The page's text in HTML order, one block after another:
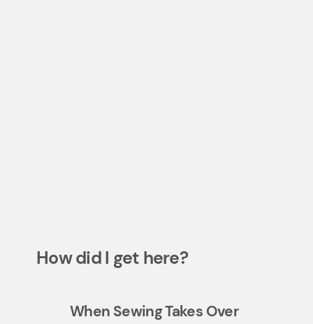
How did I get here?
When Sewing Takes Over